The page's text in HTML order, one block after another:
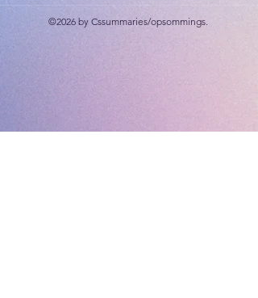
©2026 by Cssummaries/opsommings.